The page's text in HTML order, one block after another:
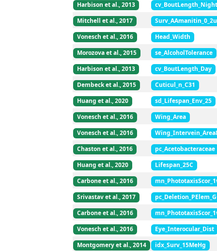
Harbison et al., 2013
cv_BoutLength_Night
Mitchell et al., 2017
Vonesch et al., 2016
Head_Width
Morozova et al., 2015
se_AlcoholTolerance
Harbison et al., 2013
cv_BoutLength_Day
Dembeck et al., 2015
Cuticul_n_C31
Huang et al., 2020
sd_Lifespan_Env_25
Vonesch et al., 2016
Wing_Area
Vonesch et al., 2016
Chaston et al., 2016
pc_Acetobacteraceae
Huang et al., 2020
Lifespan_25C
Carbone et al., 2016
Srivastav et al., 2017
Carbone et al., 2016
Vonesch et al., 2016
Eye_Interocular_Dist
Montgomery et al., 2014
idx_Surv_15MeHg